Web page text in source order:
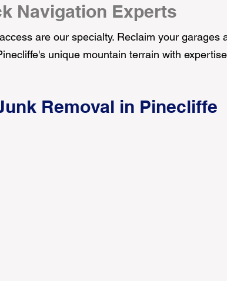
Navigation Experts
are our specialty. Reclaim your garages
unique mountain terrain with
Removal in Pinecliffe